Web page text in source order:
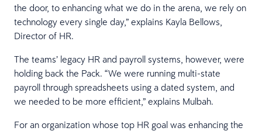
the door, to enhancing what we do in the arena, we rely on
technology every single day,” explains Kayla Bellows,
Director of HR.
The teams’ legacy HR and payroll systems, however, were
holding back the Pack. “We were running multi-state
payroll through spreadsheets using a dated system, and
we needed to be more efficient,” explains Mulbah.
For an organization whose top HR goal was enhancing the